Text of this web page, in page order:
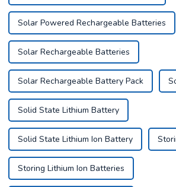
Solar Powered Rechargeable Batteries
Solar Rechargeable Batteries
Solar Rechargeable Battery Pack
Solid State Lithium Battery
Solid State Lithium Ion Battery
Storing Lithium Ion Batteries